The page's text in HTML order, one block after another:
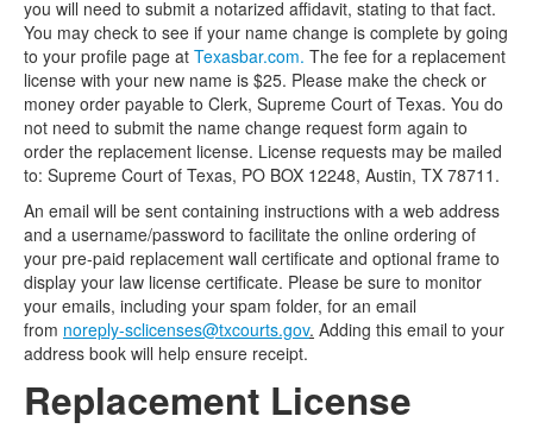
you will need to submit a notarized affidavit, stating to that fact.
You may check to see if your name change is complete by going
to your profile page at Texasbar.com. The fee for a replacement
license with your new name is $25. Please make the check or
money order payable to Clerk, Supreme Court of Texas. You do
not need to submit the name change request form again to
order the replacement license. License requests may be mailed
to: Supreme Court of Texas, PO BOX 12248, Austin, TX 78711.
An email will be sent containing instructions with a web address
and a username/password to facilitate the online ordering of
your pre-paid replacement wall certificate and optional frame to
display your law license certificate. Please be sure to monitor
your emails, including your spam folder, for an email
from noreply-sclicenses@txcourts.gov. Adding this email to your
address book will help ensure receipt.
Replacement License